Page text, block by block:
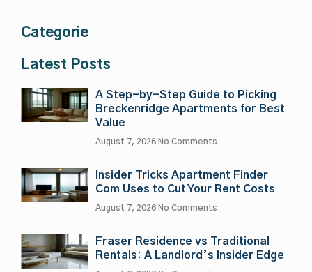
Categorie
Latest Posts
A Step-by-Step Guide to Picking
Breckenridge Apartments for Best
Value
August 7, 2026 No Comments
Insider Tricks Apartment Finder
Com Uses to Cut Your Rent Costs
August 7, 2026 No Comments
Fraser Residence vs Traditional
Rentals: A Landlord’s Insider Edge